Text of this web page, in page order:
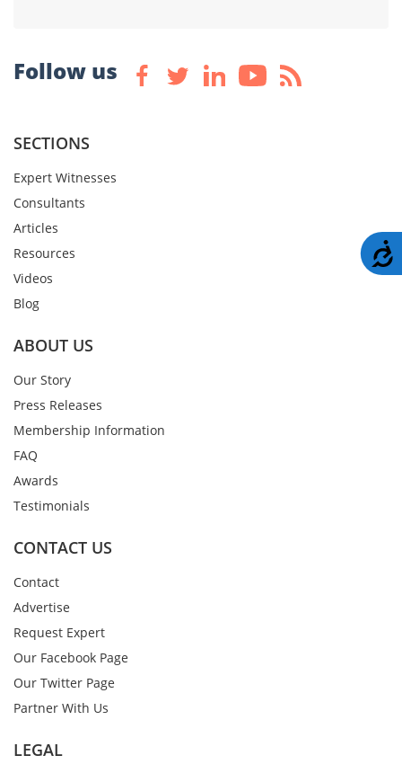
Follow us
SECTIONS
Expert Witnesses
Consultants
Articles
Resources
Videos
Blog
ABOUT US
Our Story
Press Releases
Membership Information
FAQ
Awards
Testimonials
CONTACT US
Contact
Advertise
Request Expert
Our Facebook Page
Our Twitter Page
Partner With Us
LEGAL